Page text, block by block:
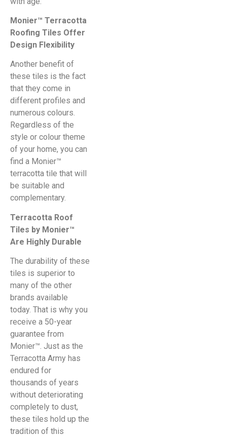
Monier™ Terracotta
Roofing Tiles Offer
Design Flexibility
Another benefit of
these tiles is the fact
that they come in
different profiles and
numerous colours.
Regardless of the
style or colour theme
of your home, you can
find a Monier™
terracotta tile that will
be suitable and
complementary.
Terracotta Roof
Tiles by Monier™
Are Highly Durable
The durability of these
tiles is superior to
many of the other
brands available
today. That is why you
receive a 50-year
guarantee from
Monier™. Just as the
Terracotta Army has
endured for
thousands of years
without deteriorating
completely to dust,
these tiles hold up the
tradition of this